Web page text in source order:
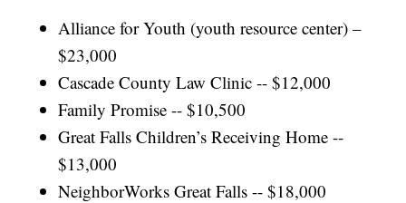
Alliance for Youth (youth resource center) –
$23,000
Cascade County Law Clinic -- $12,000
Family Promise -- $10,500
Great Falls Children’s Receiving Home --
$13,000
NeighborWorks Great Falls -- $18,000